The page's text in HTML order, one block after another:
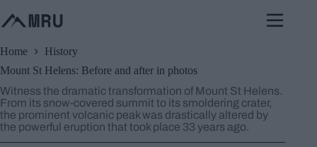
to
content
Home
History
Mount St Helens: Before and after in photos
Witness the dramatic transformation of Mount St Helens.
From its snow-covered summit to its smoldering crater,
the prominent volcanic peak was drastically altered by
the powerful eruption that took place 33 years ago.